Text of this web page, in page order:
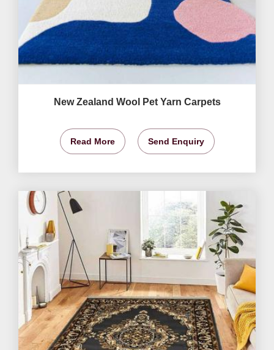
New Zealand Wool Pet Yarn Carpets
Read More Send Enquiry